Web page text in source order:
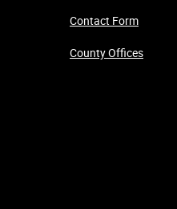
Contact Form
County Offices